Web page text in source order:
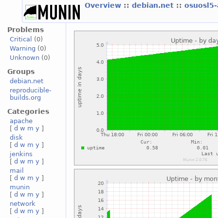
Overview :: debian.net ::
Problems
Critical
(0)
Warning (0)
Unknown(0)
Groups
debian.net
reproducible-
builds.org
Categories
apache
[ d w m y ]
disk
[ d w m y ]
jenkins
[ d w m y ]
mail
[ d w m y ]
munin
[ d w m y ]
network
[ d w m y ]